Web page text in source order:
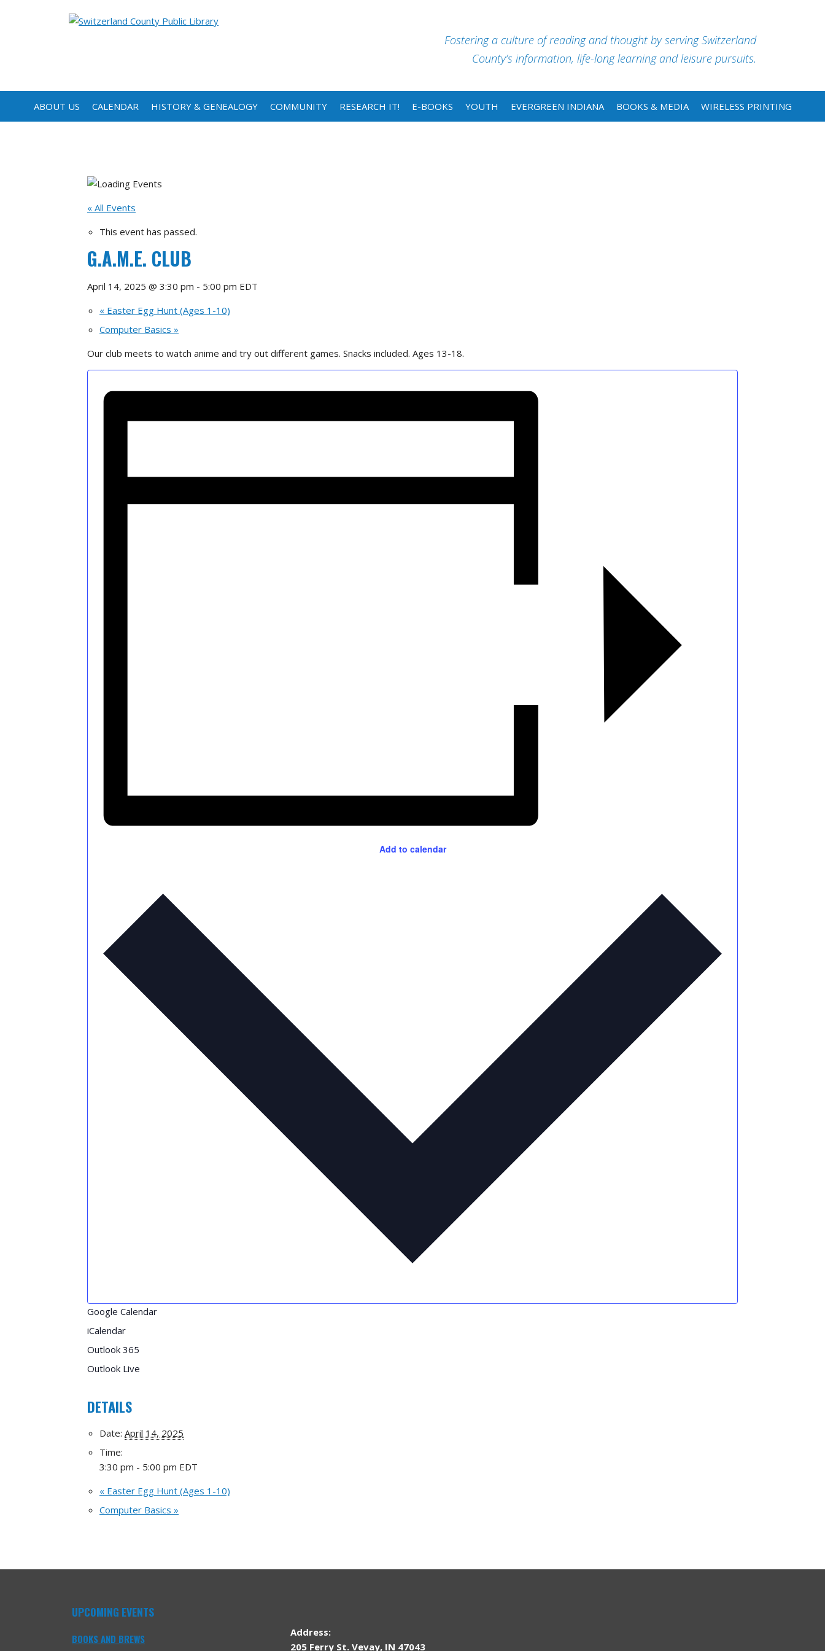
Fostering a culture of reading and thought by serving Switzerland
County’s information, life-long learning and leisure pursuits.
ABOUT US CALENDAR HISTORY & GENEALOGY COMMUNITY RESEARCH IT! E-BOOKS YOUTH EVERGREEN INDIANA BOOKS & MEDIA WIRELESS PRINTING
« All Events
This event has passed.
G.A.M.E. CLUB
April 14, 2025 @ 3:30 pm - 5:00 pm EDT
« Easter Egg Hunt (Ages 1-10)
Computer Basics »
Our club meets to watch anime and try out different games. Snacks included. Ages 13-18.
Add to calendar
Google Calendar
iCalendar
Outlook 365
Outlook Live
DETAILS
Date: April 14, 2025
Time:
3:30 pm - 5:00 pm EDT
« Easter Egg Hunt (Ages 1-10)
Computer Basics »
UPCOMING EVENTS
BOOKS AND BREWS
Address:
205 Ferry St. Vevay, IN 47043